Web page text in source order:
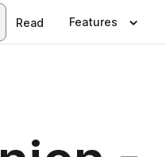
Read Features